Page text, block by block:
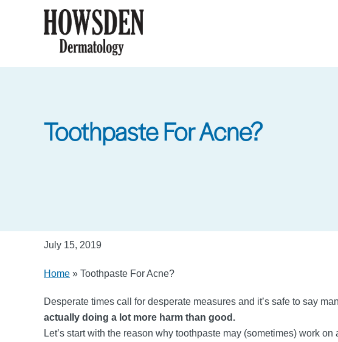
Toothpaste For Acne?
July 15, 2019
Home » Toothpaste For Acne?
Desperate times call for desperate measures and it’s safe to say
actually doing a lot more harm than good.
Let’s start with the reason why toothpaste may (sometimes) work on